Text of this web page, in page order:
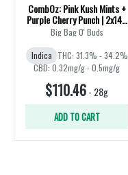
CombOz: Pink Kush Mints +
Purple Cherry Punch | 2x14g
| 28g
Big Bag O' Buds
Indica THC: 31.3% - 34.2%
CBD: 0.32mg/g - 0.5mg/g
$110.46- 28g
ADD TO CART